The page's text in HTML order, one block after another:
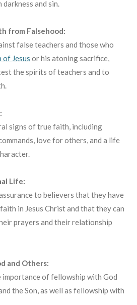
and sin.
from Falsehood:
false teachers and those who
of Jesus or his atoning sacrifice,
the spirits of teachers and to
signs of true faith, including
love for others, and a life
Life:
to believers that they have
in Jesus Christ and that they can
prayers and their relationship
and Others:
importance of fellowship with God
the Son, as well as fellowship with